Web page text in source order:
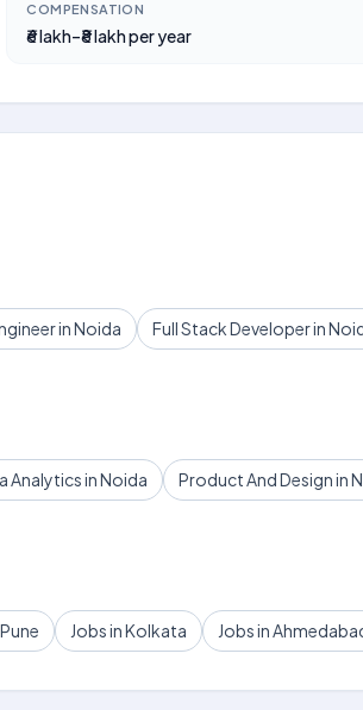
COMPENSATION
₹6 lakh–₹8 lakh per year
in Noida
Full Stack Developer in
Analytics in Noida
Product And Design in
Jobs in Kolkata Jobs in